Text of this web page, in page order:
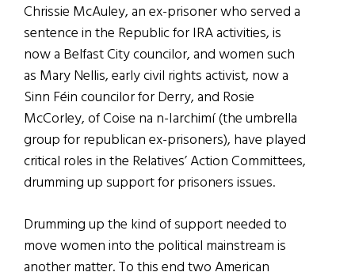
Chrissie McAuley, an ex-prisoner who served a
sentence in the Republic for IRA activities, is
now a Belfast City councilor, and women such
as Mary Nellis, early civil rights activist, now a
Sinn Féin councilor for Derry, and Rosie
McCorley, of Coise na n-Iarchimí (the umbrella
group for republican ex-prisoners), have played
critical roles in the Relatives’ Action Committees,
drumming up support for prisoners issues.
Drumming up the kind of support needed to
move women into the political mainstream is